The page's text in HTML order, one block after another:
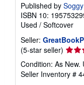
Published by
ISBN 10:
Used / Softcover
Seller:
(5-star seller) Seller
rating
5
out
Condition: As
Seller Inventory #